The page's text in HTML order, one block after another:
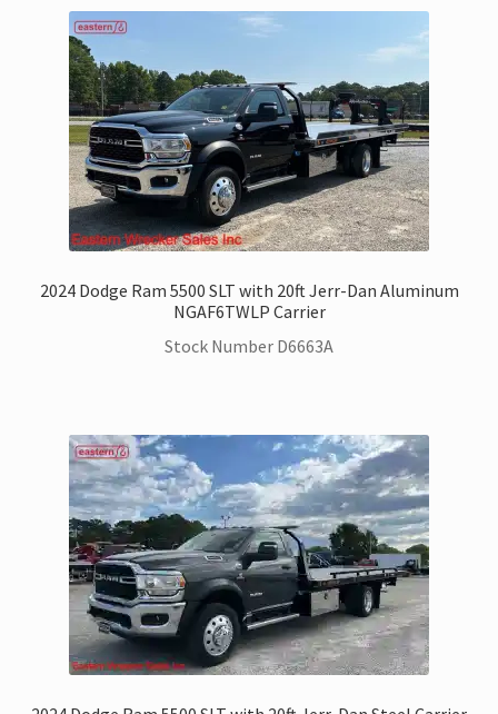
2024 Dodge Ram 5500 SLT with 20ft Jerr-Dan Aluminum
NGAF6TWLP Carrier
Stock Number D6663A